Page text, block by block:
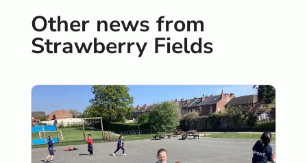
Other news from
Strawberry Fields